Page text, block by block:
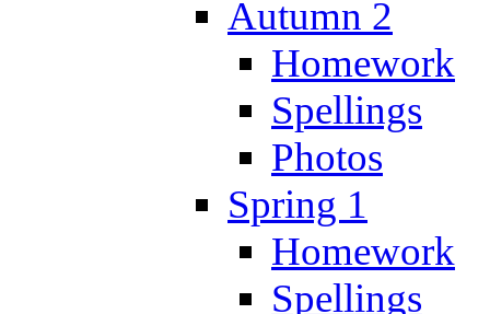
Autumn 2
Homework
Spellings
Photos
Spring 1
Homework
Spellings